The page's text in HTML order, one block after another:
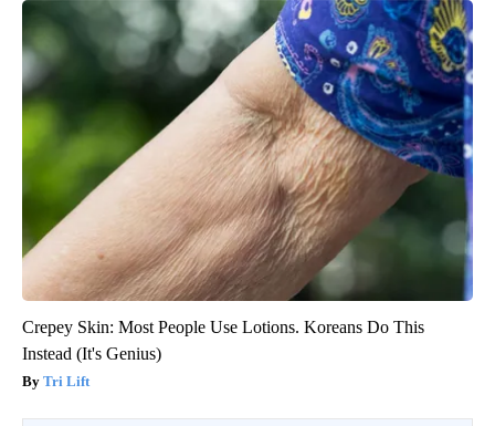
Crepey Skin: Most People Use Lotions. Koreans Do This
Instead (It's Genius)
Tri Lift